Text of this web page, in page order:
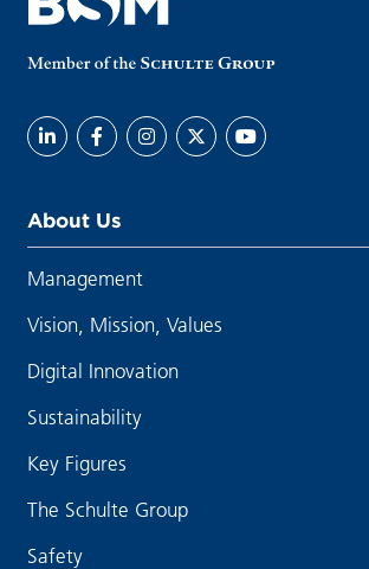
About Us
Management
Vision, Mission, Values
Digital Innovation
Sustainability
Key Figures
The Schulte Group
Safety